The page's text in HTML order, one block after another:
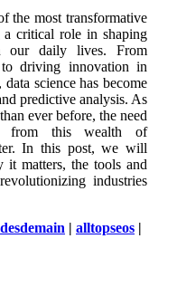
the most transformative
critical role in shaping
our daily lives. From
to driving innovation in
science has become
predictive analysis. As
ever before, the need
from this wealth of
In this post, we will
it matters, the tools and
industries
desdemain | alltopseos |